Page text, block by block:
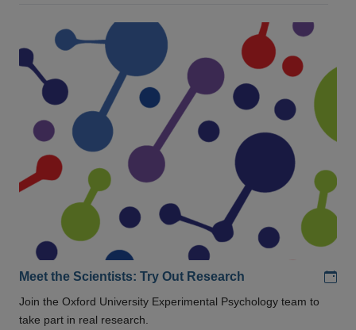
Meet the Scientists: Try Out Research
Join the Oxford University Experimental Psychology team to
take part in real research.